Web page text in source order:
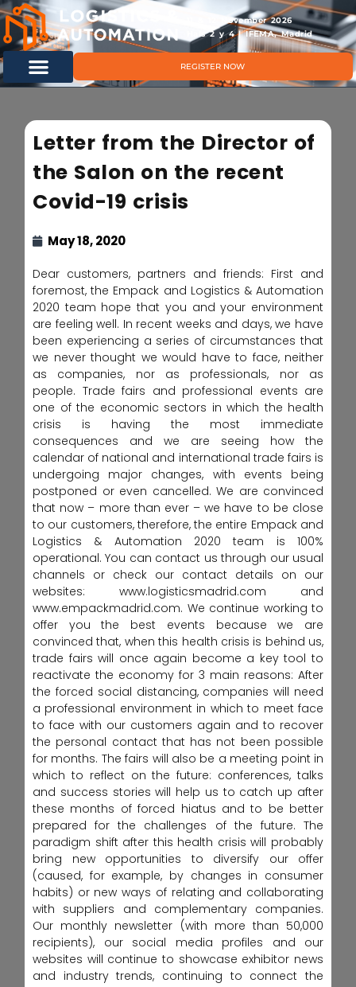
11 & 12 November 2026
Hals 2 y 4 | IFEMA, Madrid
REGISTER NOW
Letter from the Director of
the Salon on the recent
Covid-19 crisis
May 18, 2020
Dear customers, partners and friends: First and
foremost, the Empack and Logistics & Automation
2020 team hope that you and your environment
are feeling well. In recent weeks and days, we have
been experiencing a series of circumstances that
we never thought we would have to face, neither
as companies, nor as professionals, nor as
people. Trade fairs and professional events are
one of the economic sectors in which the health
crisis is having the most immediate
consequences and we are seeing how the
calendar of national and international trade fairs is
undergoing major changes, with events being
postponed or even cancelled. We are convinced
that now – more than ever – we have to be close
to our customers, therefore, the entire Empack and
Logistics & Automation 2020 team is 100%
operational. You can contact us through our usual
channels or check our contact details on our
websites: www.logisticsmadrid.com and
www.empackmadrid.com. We continue working to
offer you the best events because we are
convinced that, when this health crisis is behind us,
trade fairs will once again become a key tool to
reactivate the economy for 3 main reasons: After
the forced social distancing, companies will need
a professional environment in which to meet face
to face with our customers again and to recover
the personal contact that has not been possible
for months. The fairs will also be a meeting point in
which to reflect on the future: conferences, talks
and success stories will help us to catch up after
these months of forced hiatus and to be better
prepared for the challenges of the future. The
paradigm shift after this health crisis will probably
bring new opportunities to diversify our offer
(caused, for example, by changes in consumer
habits) or new ways of relating and collaborating
with suppliers and complementary companies.
Our monthly newsletter (with more than 50,000
recipients), our social media profiles and our
websites will continue to showcase exhibitor news
and industry trends, continuing to connect the